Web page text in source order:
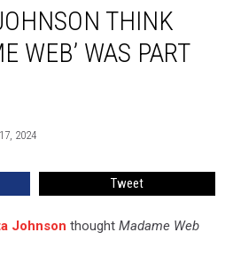
THINK
WEB’ WAS PART
2024
Tweet
Johnson thought Madame Web